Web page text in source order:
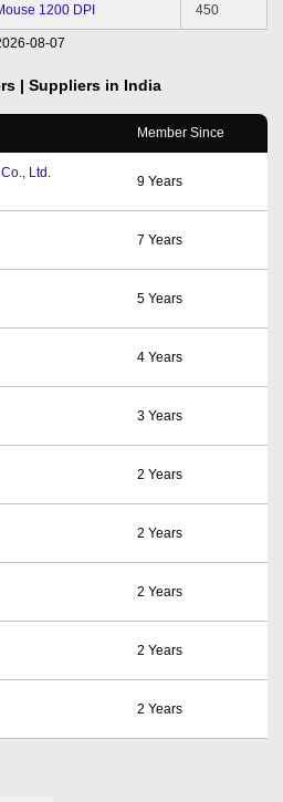
1200 DPI 450
08-07
| Suppliers in India
Member Since
Ltd.
9 Years
7 Years
5 Years
4 Years
3 Years
2 Years
2 Years
2 Years
2 Years
2 Years